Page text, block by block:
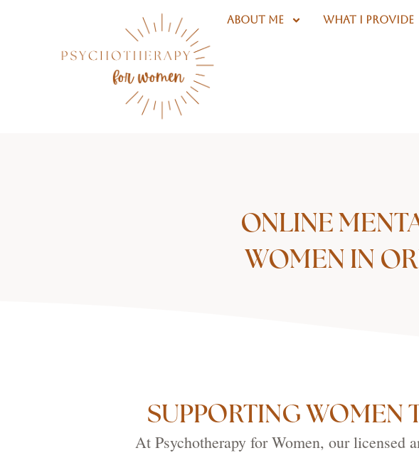
ABOUT ME WHAT I PROVIDE
ONLINE
WOMEN IN
SUPPORTING WOMEN
At Psychotherapy for Women, our licensed